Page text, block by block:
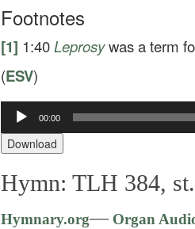
Footnotes
[1] 1:40Leprosywas a term
(ESV)
Audio
Player
00:00
Download
Hymn: TLH 384,
Hymnary.org—Organ